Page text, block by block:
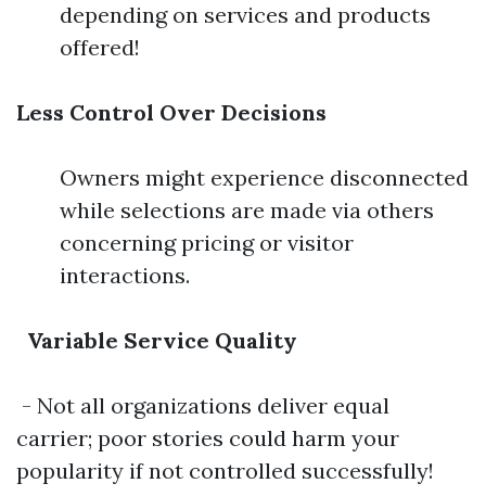
depending on services and products
offered!
Less Control Over Decisions
Owners might experience disconnected
while selections are made via others
concerning pricing or visitor
interactions.
Variable Service Quality
- Not all organizations deliver equal
carrier; poor stories could harm your
popularity if not controlled successfully!